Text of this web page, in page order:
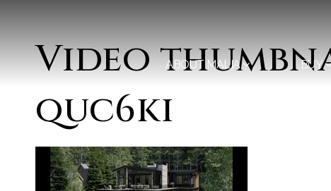
ABOUT MALIA BUY
Video
quc6ki